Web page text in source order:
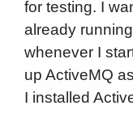
for testing. I
already
whenever I
up ActiveMQ
I installed